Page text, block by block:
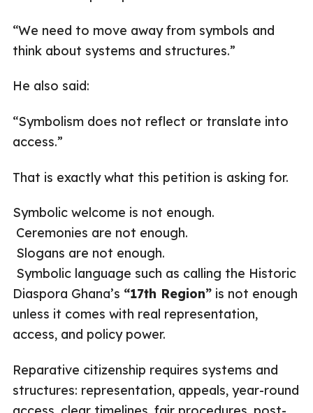
“We need to move away from symbols and
think about systems and structures.”
He also said:
“Symbolism does not reflect or translate into
access.”
That is exactly what this petition is asking for.
Symbolic welcome is not enough.
Ceremonies are not enough.
Slogans are not enough.
Symbolic language such as calling the Historic
Diaspora Ghana’s “17th Region” is not enough
unless it comes with real representation,
access, and policy power.
Reparative citizenship requires systems and
structures: representation, appeals, year-round